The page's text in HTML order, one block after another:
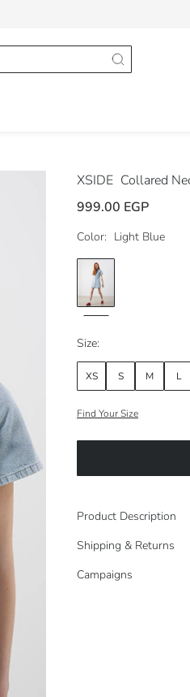
XSIDE Collared
999.00 EGP
Color: Light Blue
Size:
XS S M L
Find Your Size
Product Description
Shipping & Returns
Campaigns